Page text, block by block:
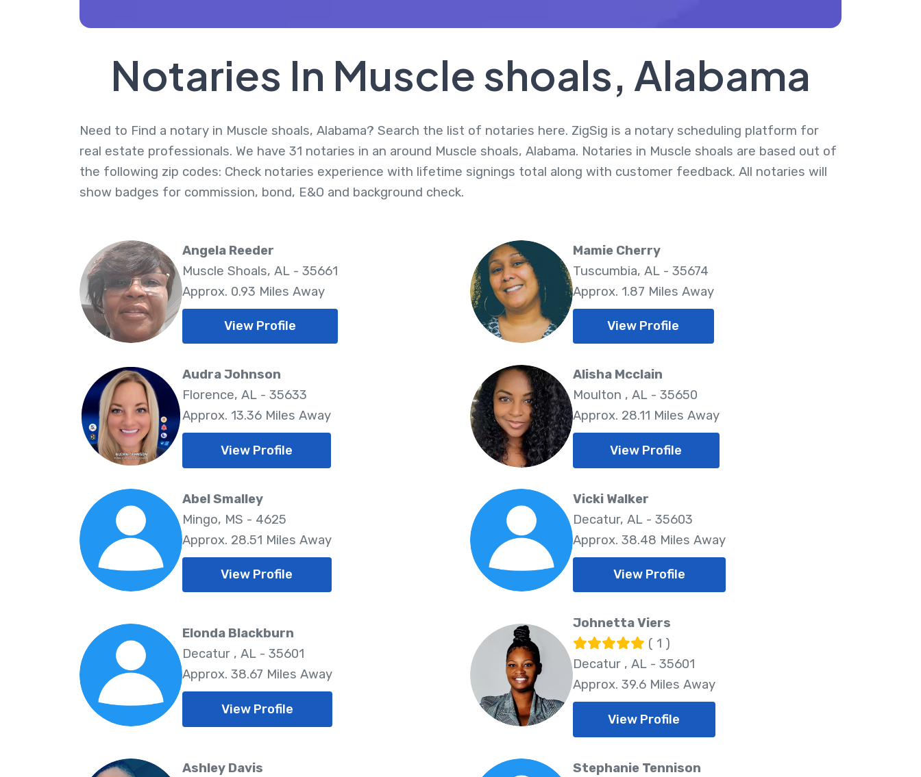
Notaries In Muscle shoals, Alabama
Need to Find a notary in Muscle shoals, Alabama? Search the list of notaries here. ZigSig is a notary scheduling platform for
real estate professionals. We have 31 notaries in an around Muscle shoals, Alabama. Notaries in Muscle shoals are based out of
the following zip codes: Check notaries experience with lifetime signings total along with customer feedback. All notaries will
show badges for commission, bond, E&O and background check.
Angela Reeder
Muscle Shoals, AL - 35661
Approx. 0.93 Miles Away
View Profile
Mamie Cherry
Tuscumbia, AL - 35674
Approx. 1.87 Miles Away
View Profile
Audra Johnson
Florence, AL - 35633
Approx. 13.36 Miles Away
View Profile
Alisha Mcclain
Moulton , AL - 35650
Approx. 28.11 Miles Away
View Profile
Abel Smalley
Mingo, MS - 4625
Approx. 28.51 Miles Away
View Profile
Vicki Walker
Decatur, AL - 35603
Approx. 38.48 Miles Away
View Profile
Elonda Blackburn
Decatur , AL - 35601
Approx. 38.67 Miles Away
View Profile
Johnetta Viers
( 1 )
Decatur , AL - 35601
Approx. 39.6 Miles Away
View Profile
Ashley Davis
Stephanie Tennison